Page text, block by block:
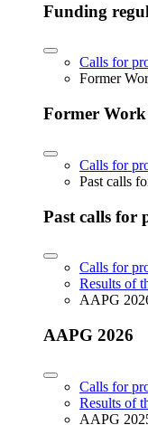
Funding
Calls for
Former
Former
Calls for
Past calls
Past calls for
Calls for
Results of
AAPG
AAPG 2026
Calls for
Results of
AAPG